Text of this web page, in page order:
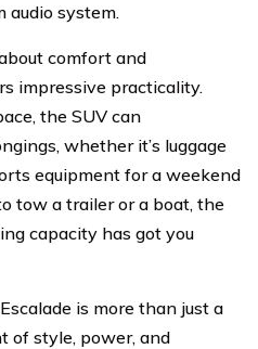
audio system.
comfort and
impressive practicality.
the SUV can
whether it’s luggage
equipment for a weekend
tow a trailer or a boat, the
capacity has got you
is more than just a
of style, power, and